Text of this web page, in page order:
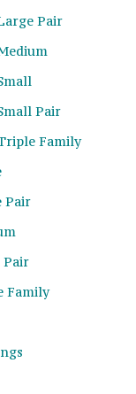
Pair
Pair
Family
Pair
Pair
Family